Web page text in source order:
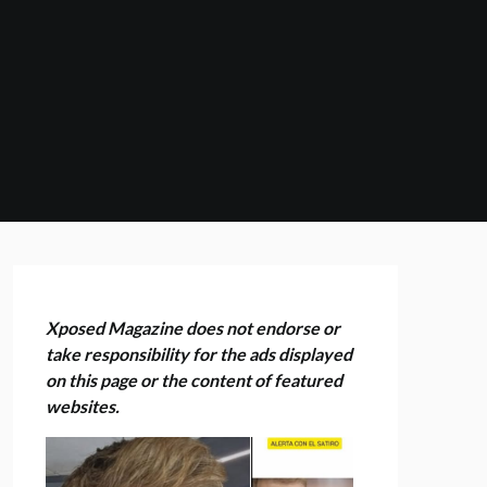
Xposed Magazine does not endorse or
take responsibility for the ads displayed
on this page or the content of featured
websites.